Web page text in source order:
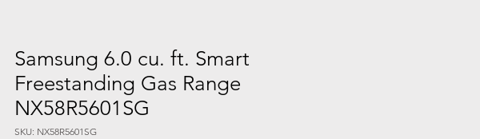
Samsung 6.0 cu. ft. Smart
Freestanding Gas Range
NX58R5601SG
SKU: NX58R5601SG